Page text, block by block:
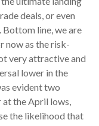
deals, or even
Bottom line, we are
now as the risk-
very attractive and
lower in the
evident two
at the April lows,
the likelihood that